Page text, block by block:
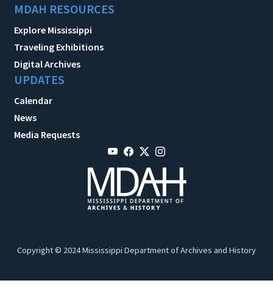
MDAH RESOURCES
Explore Mississippi
Traveling Exhibitions
Digital Archives
UPDATES
Calendar
News
Media Requests
Copyright © 2024 Mississippi Department of Archives and History